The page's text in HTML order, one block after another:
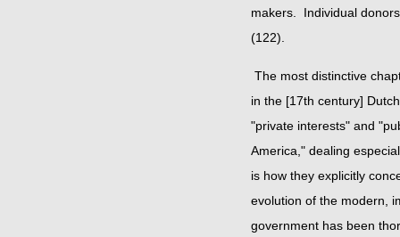
makers. Individual
(122).
The most distinctive
in the [17th century]
"private interests" and
America," dealing
is how they explicitly
evolution of the modern,
government has been